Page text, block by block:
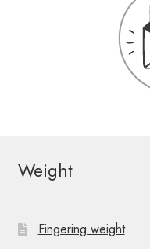
Weight
Fingering weight